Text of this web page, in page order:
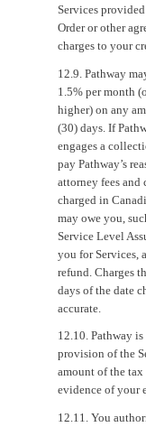
Services
Order or other
charges to your
12.9. Pathway
1.5% per month
higher) on any
(30) days. If
engages a
pay Pathway’s
attorney fees and
charged in
may owe you,
Service Level
you for Services,
refund. Charges
days of the date
accurate.
12.10. Pathway
provision of the
amount of the
evidence of your
12.11. You